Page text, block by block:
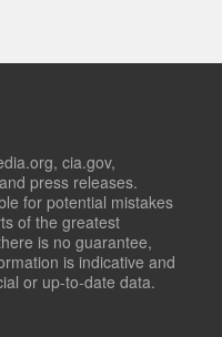
cia.gov,
press releases.
for potential mistakes
of the greatest
is no guarantee,
is indicative and
or up-to-date data.